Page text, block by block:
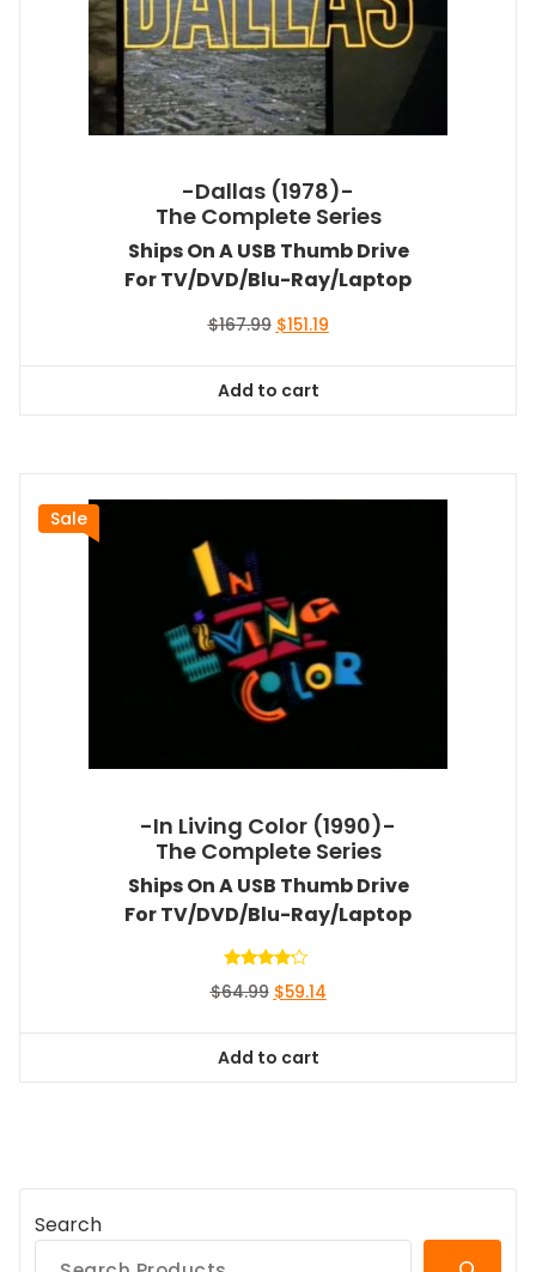
-Dallas (1978)-
The Complete Series
Ships On A USB Thumb Drive
For TV/DVD/Blu-Ray/Laptop
$167.99 Original
$167.99.
$151.19Current
Add to cart
Sale
-In Living Color (1990)-
The Complete Series
Ships On A USB Thumb Drive
For TV/DVD/Blu-Ray/Laptop
4.00
$64.99 Original
$64.99.
$59.14Current
Add to cart
Search